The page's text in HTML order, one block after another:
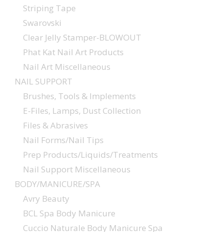
Striping Tape
Swarovski
Clear Jelly Stamper-BLOWOUT
Phat Kat Nail Art Products
Nail Art Miscellaneous
NAIL SUPPORT
Brushes, Tools & Implements
E-Files, Lamps, Dust Collection
Files & Abrasives
Nail Forms/Nail Tips
Prep Products/Liquids/Treatments
Nail Support Miscellaneous
BODY/MANICURE/SPA
Avry Beauty
BCL Spa Body Manicure
Cuccio Naturale Body Manicure Spa